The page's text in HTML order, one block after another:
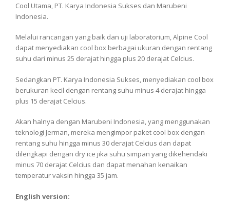
Cool Utama, PT. Karya Indonesia Sukses dan Marubeni
Indonesia.
Melalui rancangan yang baik dan uji laboratorium, Alpine Cool
dapat menyediakan cool box berbagai ukuran dengan rentang
suhu dari minus 25 derajat hingga plus 20 derajat Celcius.
Sedangkan PT. Karya Indonesia Sukses, menyediakan cool box
berukuran kecil dengan rentang suhu minus 4 derajat hingga
plus 15 derajat Celcius.
Akan halnya dengan Marubeni Indonesia, yang menggunakan
teknologi Jerman, mereka mengimpor paket cool box dengan
rentang suhu hingga minus 30 derajat Celcius dan dapat
dilengkapi dengan dry ice jika suhu simpan yang dikehendaki
minus 70 derajat Celcius dan dapat menahan kenaikan
temperatur vaksin hingga 35 jam.
English version: